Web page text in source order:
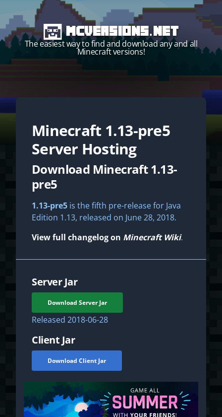
MCVersions.net
The easiest way to find and download any and all
Minecraft versions!
Start your own server!
Minecraft 1.13-pre5
Server Hosting
Download Minecraft 1.13-
pre5
1.13-pre5 is the fifth pre-release for Java
Edition 1.13, released on June 28, 2018.
View full changelog on Minecraft Wiki.
Server Jar
Download Server Jar
Released 2018-06-28
Client Jar
Download Client Jar